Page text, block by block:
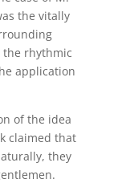
the vitally
rhythmic
application
of the idea
claimed that
they